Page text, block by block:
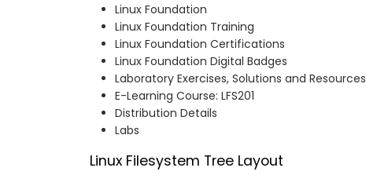
Linux Foundation
Linux Foundation Training
Linux Foundation Certifications
Linux Foundation Digital Badges
Laboratory Exercises, Solutions and Resources
E-Learning Course: LFS201
Distribution Details
Labs
Linux Filesystem Tree Layout